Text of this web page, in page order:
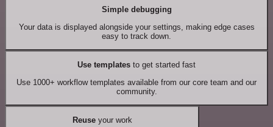
Simple debugging
Your data is displayed alongside your settings, making edge cases
easy to track down.
Use templates to get started fast
Use 1000+ workflow templates available from our core team and our
community.
Reuseyour work